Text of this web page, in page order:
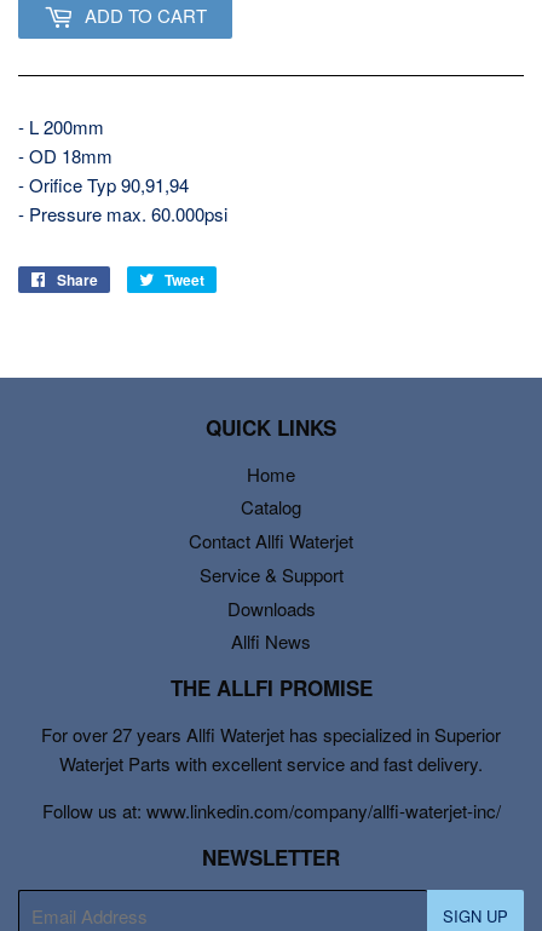
ADD TO CART
- L 200mm
- OD 18mm
- Orifice Typ 90,91,94
- Pressure max. 60.000psi
Share
Share
Tweet
QUICK LINKS
Home
Catalog
Contact Allfi Waterjet
Service & Support
Downloads
Allfi News
THE ALLFI PROMISE
For over 27 years Allfi Waterjet has specialized in Superior
Waterjet Parts with excellent service and fast delivery.
Follow us at: www.linkedin.com/company/allfi-waterjet-inc/
NEWSLETTER
SIGN UP